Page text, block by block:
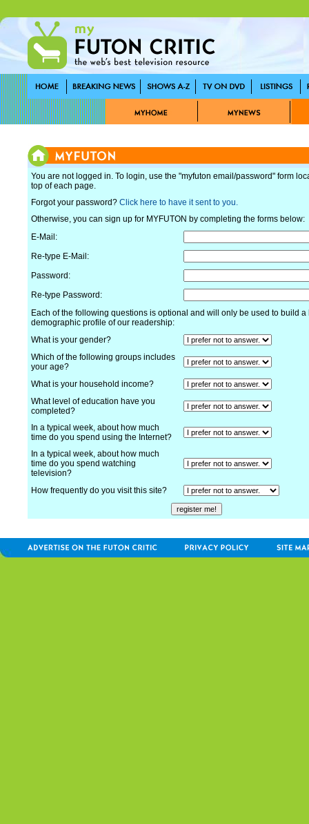
You are not logged in. To login, use the "myfuton email/password" form
top of each page.
Forgot your password? Click here to have it sent to you.
Otherwise, you can sign up for MYFUTON by completing the forms below:
E-Mail:
Re-type E-Mail:
Password:
Re-type Password:
Each of the following questions is optional and will only be used to build a
demographic profile of our readership:
What is your gender?
Which of the following groups includes
your age?
What is your household income?
What level of education have you
completed?
In a typical week, about how much
time do you spend using the Internet?
In a typical week, about how much
time do you spend watching
television?
How frequently do you visit this site?